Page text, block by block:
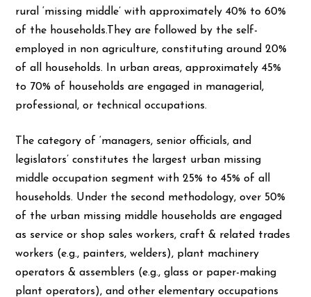
rural ‘missing middle’ with approximately 40% to 60%
of the households.They are followed by the self-
employed in non agriculture, constituting around 20%
of all households. In urban areas, approximately 45%
to 70% of households are engaged in managerial,
professional, or technical occupations.
The category of ‘managers, senior officials, and
legislators’ constitutes the largest urban missing
middle occupation segment with 25% to 45% of all
households. Under the second methodology, over 50%
of the urban missing middle households are engaged
as service or shop sales workers, craft & related trades
workers (e.g., painters, welders), plant machinery
operators & assemblers (e.g., glass or paper-making
plant operators), and other elementary occupations